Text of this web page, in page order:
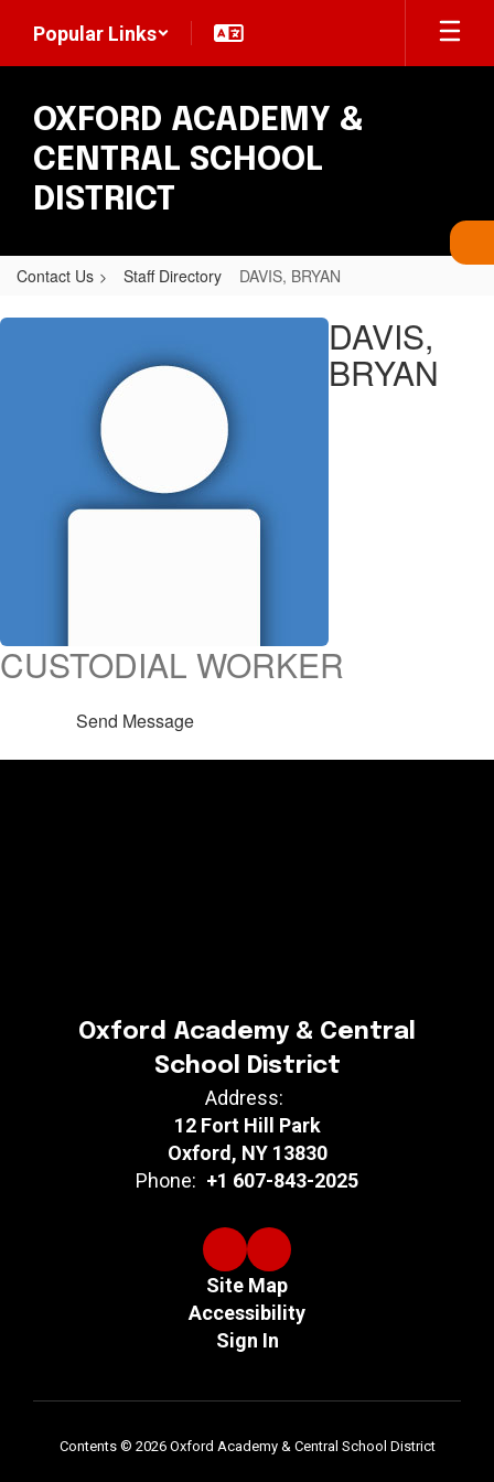
main
Popular Links
OXFORD ACADEMY &
CENTRAL SCHOOL
DISTRICT
Contact Us Staff Directory DAVIS, BRYAN
DAVIS,
DAVIS,
BRYAN
CUSTODIAL WORKER
Send Message
Oxford Academy & Central
School District
Address:
12 Fort Hill Park
Oxford, NY 13830
Phone: +1 607-843-2025
Site Map
Accessibility
Sign In
Contents © 2026 Oxford Academy & Central School District